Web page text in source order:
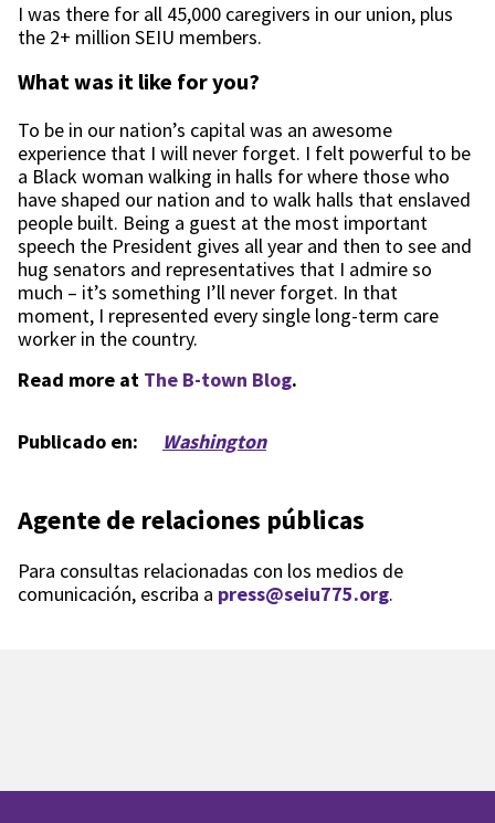
I was there for all 45,000 caregivers in our union, plus
the 2+ million SEIU members.
What was it like for you?
To be in our nation’s capital was an awesome
experience that I will never forget. I felt powerful to be
a Black woman walking in halls for where those who
have shaped our nation and to walk halls that enslaved
people built. Being a guest at the most important
speech the President gives all year and then to see and
hug senators and representatives that I admire so
much – it’s something I’ll never forget. In that
moment, I represented every single long-term care
worker in the country.
Read more at The B-town Blog.
Publicado en: Washington
Agente de relaciones públicas
Para consultas relacionadas con los medios de
comunicación, escriba a press@seiu775.org.